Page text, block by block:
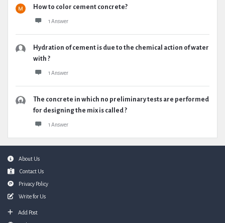
How to color cement concrete?
1 Answer
Hydration of cement is due to the chemical action of water
with ?
1 Answer
The concrete in which no preliminary tests are performed
for designing the mix is called ?
1 Answer
FooterAbout Us
Contact Us
Privacy Policy
Write for Us
Add Post